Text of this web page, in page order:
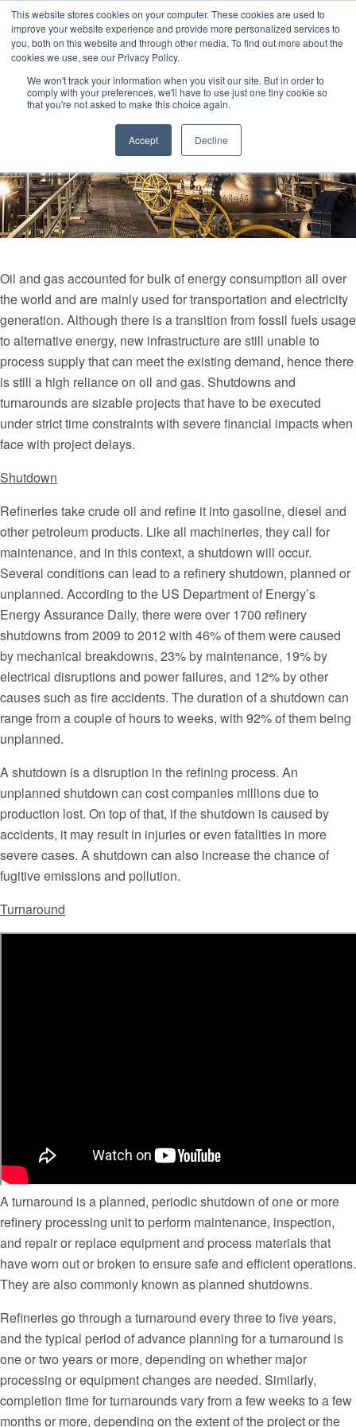
This website stores cookies on your computer. These cookies are used to
improve your website experience and provide more personalized services to
you, both on this website and through other media. To find out more about the
cookies we use, see our Privacy Policy.
We won't track your information when you visit our site. But in order to
comply with your preferences, we'll have to use just one tiny cookie so
that you're not asked to make this choice again.
Accept Decline
Oil and gas accounted for bulk of energy consumption all over
the world and are mainly used for transportation and electricity
generation. Although there is a transition from fossil fuels usage
to alternative energy, new infrastructure are still unable to
process supply that can meet the existing demand, hence there
is still a high reliance on oil and gas. Shutdowns and
turnarounds are sizable projects that have to be executed
under strict time constraints with severe financial impacts when
face with project delays.
Shutdown
Refineries take crude oil and refine it into gasoline, diesel and
other petroleum products. Like all machineries, they call for
maintenance, and in this context, a shutdown will occur.
Several conditions can lead to a refinery shutdown, planned or
unplanned. According to the US Department of Energy’s
Energy Assurance Daily, there were over 1700 refinery
shutdowns from 2009 to 2012 with 46% of them were caused
by mechanical breakdowns, 23% by maintenance, 19% by
electrical disruptions and power failures, and 12% by other
causes such as fire accidents. The duration of a shutdown can
range from a couple of hours to weeks, with 92% of them being
unplanned.
A shutdown is a disruption in the refining process. An
unplanned shutdown can cost companies millions due to
production lost. On top of that, if the shutdown is caused by
accidents, it may result in injuries or even fatalities in more
severe cases. A shutdown can also increase the chance of
fugitive emissions and pollution.
Turnaround
A turnaround is a planned, periodic shutdown of one or more
refinery processing unit to perform maintenance, inspection,
and repair or replace equipment and process materials that
have worn out or broken to ensure safe and efficient operations.
They are also commonly known as planned shutdowns.
Refineries go through a turnaround every three to five years,
and the typical period of advance planning for a turnaround is
one or two years or more, depending on whether major
processing or equipment changes are needed. Similarly,
completion time for turnarounds vary from a few weeks to a few
months or more, depending on the extent of the project or the